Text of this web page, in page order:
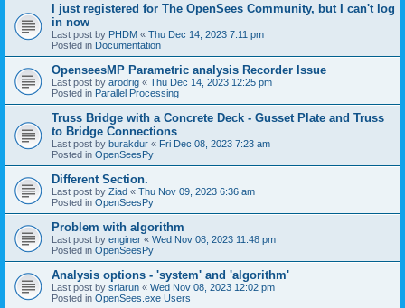
I just registered for The OpenSees Community, but I can't log
in now
Last post by PHDM « Thu Dec 14, 2023 7:11 pm
Posted in Documentation
OpenseesMP Parametric analysis Recorder Issue
Last post by arodrig « Thu Dec 14, 2023 12:25 pm
Posted in Parallel Processing
Truss Bridge with a Concrete Deck - Gusset Plate and Truss
to Bridge Connections
Last post by burakdur « Fri Dec 08, 2023 7:23 am
Posted in OpenSeesPy
Different Section.
Last post by Ziad « Thu Nov 09, 2023 6:36 am
Posted in OpenSeesPy
Problem with algorithm
Last post by enginer « Wed Nov 08, 2023 11:48 pm
Posted in OpenSeesPy
Analysis options - 'system' and 'algorithm'
Last post by sriarun « Wed Nov 08, 2023 12:02 pm
Posted in OpenSees.exe Users